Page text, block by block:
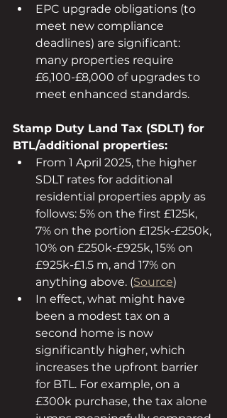
EPC upgrade obligations (to
meet new compliance
deadlines) are significant:
many properties require
£6,100-£8,000 of upgrades to
meet enhanced standards.
Stamp Duty Land Tax (SDLT) for
BTL/additional properties:
From 1 April 2025, the higher
SDLT rates for additional
residential properties apply as
follows: 5% on the first £125k,
7% on the portion £125k-£250k,
10% on £250k-£925k, 15% on
£925k-£1.5 m, and 17% on
anything above. (Source)
In effect, what might have
been a modest tax on a
second home is now
significantly higher, which
increases the upfront barrier
for BTL. For example, on a
£300k purchase, the tax alone